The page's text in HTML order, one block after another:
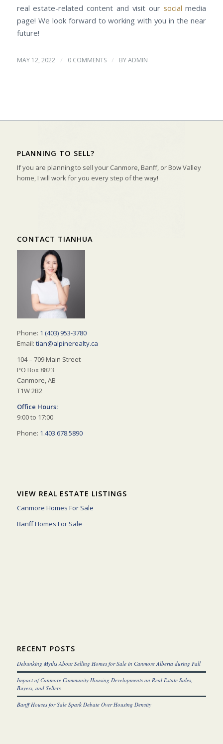
real estate-related content and visit our social media
page! We look forward to working with you in the near
future!
MAY 12, 2022 / 0 COMMENTS / BYADMIN
PLANNING TO SELL?
If you are planning to sell your Canmore, Banff, or Bow Valley
home, I will work for you every step of the way!
CONTACT TIANHUA
Phone: 1 (403) 953-3780
Email: tian@alpinerealty.ca
104 – 709 Main Street
PO Box 8823
Canmore, AB
T1W 2B2
Office Hours:
9:00 to 17:00
Phone: 1.403.678.5890
VIEW REAL ESTATE LISTINGS
Canmore Homes For Sale
Banff Homes For Sale
RECENT POSTS
Debunking Myths About Selling Homes for Sale in Canmore Alberta during Fall
Impact of Canmore Community Housing Developments on Real Estate Sales,
Buyers, and Sellers
Banff Houses for Sale Spark Debate Over Housing Density